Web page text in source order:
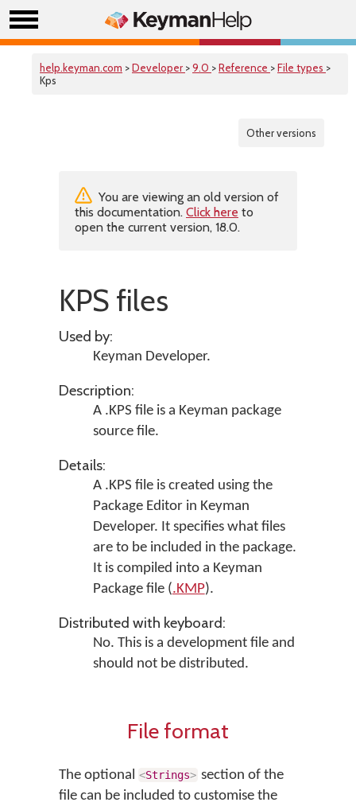
help.keyman.com >Developer >9.0 >Reference >File types >
Kps
Other versions
You are viewing an old version of
this documentation. Click here to
open the current version, 18.0.
KPS files
Used by:
Keyman Developer.
Description:
A .KPS file is a Keyman package
source file.
Details:
A .KPS file is created using the
Package Editor in Keyman
Developer. It specifies what files
are to be included in the package.
It is compiled into a Keyman
Package file (.KMP).
Distributed with keyboard:
No. This is a development file and
should not be distributed.
File format
The optional <Strings> section of the
file can be included to customise the